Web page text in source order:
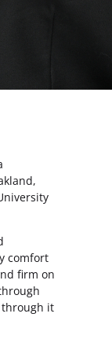
comfort
firm on
through it